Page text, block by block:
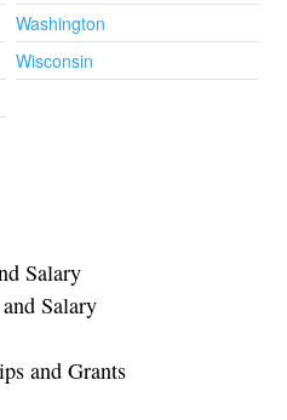
Washington
Wisconsin
Salary
Salary
and Grants